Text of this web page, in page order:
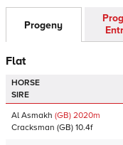
Progeny
Flat
HORSE
SIRE
Al Asmakh (GB) 2020m
Cracksman (GB) 10.4f